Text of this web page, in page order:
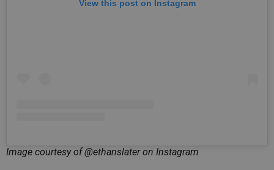
View this post on Instagram
Image courtesy of @ethanslater on Instagram